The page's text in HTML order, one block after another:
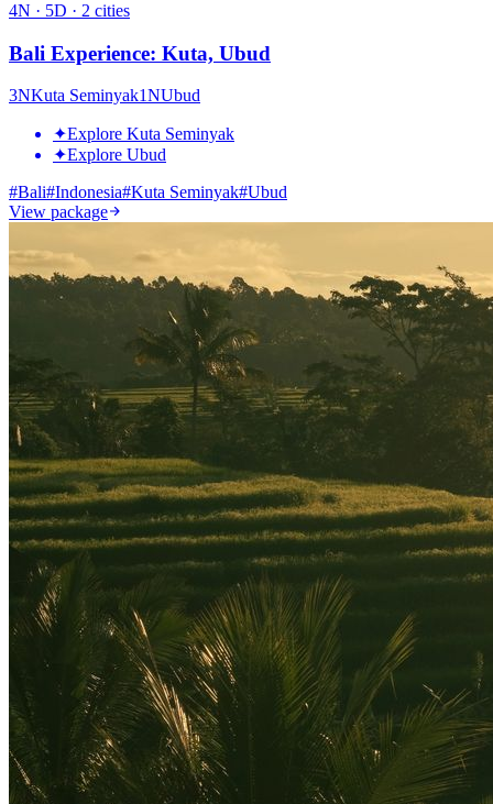
4N · 5D · 2 cities
Bali Experience: Kuta, Ubud
3NKuta Seminyak1NUbud
✦Explore Kuta Seminyak
✦Explore Ubud
#Bali#Indonesia#Kuta Seminyak#Ubud
View package